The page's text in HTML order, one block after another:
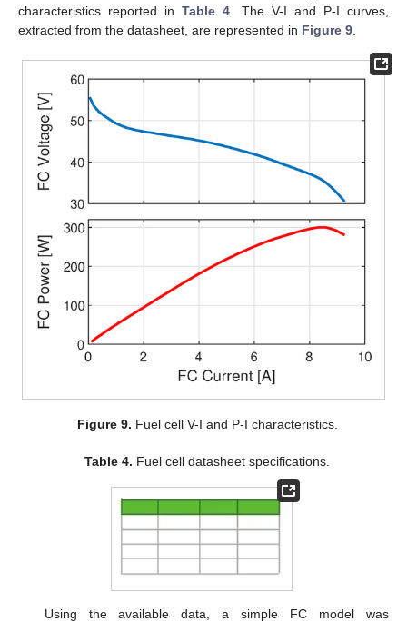
characteristics reported inTable 4 . The V-I and P-I curves,
extracted from the datasheet, are represented in Figure 9
Figure 9. Fuel cell V-I and P-I characteristics.
Table 4. Fuel cell datasheet specifications.
Using the available data, a simple FC model was